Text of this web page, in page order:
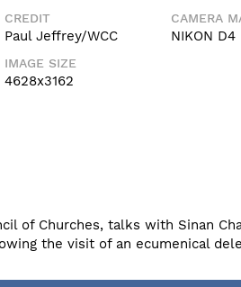
CREDIT
Paul Jeffrey/WCC
CAMERA
NIKON D4
IMAGE SIZE
4628x3162
of Churches, talks with Sinan
the visit of an ecumenical